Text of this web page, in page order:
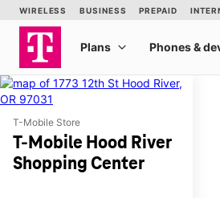
T-Mobile Store
T-Mobile Hood River
Shopping Center